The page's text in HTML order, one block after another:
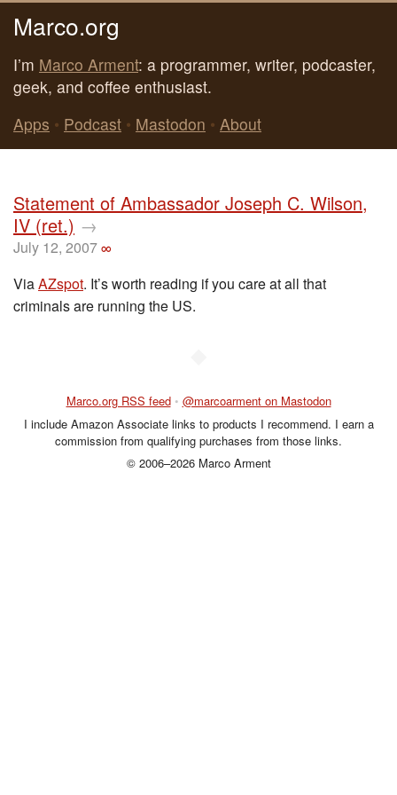
Marco.org
I’m Marco Arment: a programmer, writer, podcaster,
geek, and coffee enthusiast.
Apps • Podcast • Mastodon • About
Statement of Ambassador Joseph C. Wilson,
IV (ret.) →
July 12, 2007∞
ViaAZspot. It’s worth reading if you care at all that
criminals are running the US.
Marco.org RSS feed • @marcoarment on Mastodon
I include Amazon Associate links to products I recommend. I earn a
commission from qualifying purchases from those links.
© 2006–2026 Marco Arment